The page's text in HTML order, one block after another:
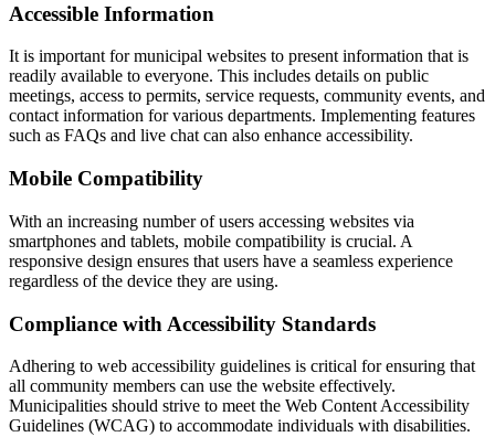
Accessible Information
It is important for municipal websites to present information that is
readily available to everyone. This includes details on public
meetings, access to permits, service requests, community events, and
contact information for various departments. Implementing features
such as FAQs and live chat can also enhance accessibility.
Mobile Compatibility
With an increasing number of users accessing websites via
smartphones and tablets, mobile compatibility is crucial. A
responsive design ensures that users have a seamless experience
regardless of the device they are using.
Compliance with Accessibility Standards
Adhering to web accessibility guidelines is critical for ensuring that
all community members can use the website effectively.
Municipalities should strive to meet the Web Content Accessibility
Guidelines (WCAG) to accommodate individuals with disabilities.